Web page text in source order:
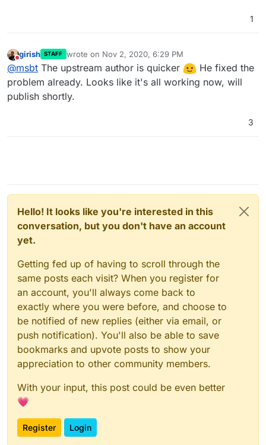
1
Do not disturb
girish STAFF wrote on Nov 2, 2020, 6:29 PM
last edited by
@msbt The upstream author is quicker
He fixed the
problem already. Looks like it's all working now, will
publish shortly.
3
Hello! It looks like you're interested in this
conversation, but you don't have an account
yet.
Getting fed up of having to scroll through the
same posts each visit? When you register for
an account, you'll always come back to
exactly where you were before, and choose to
be notified of new replies (either via email, or
push notification). You'll also be able to save
bookmarks and upvote posts to show your
appreciation to other community members.
With your input, this post could be even better
💗
Register Login